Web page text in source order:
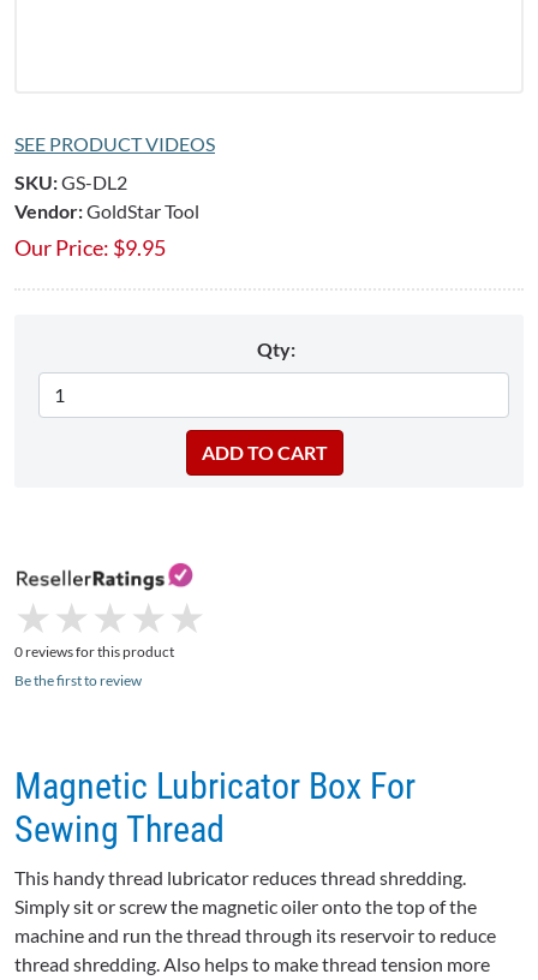
SEE PRODUCT VIDEOS
SKU:GS-DL2
Vendor:GoldStar Tool
Our Price: $9.95
Qty:
★
★ ★
★ ★
★ ★
★ ★
★
0 reviews for this product
Be the first to review
Magnetic Lubricator Box For
Sewing Thread
This handy thread lubricator reduces thread shredding.
Simply sit or screw the magnetic oiler onto the top of the
machine and run the thread through its reservoir to reduce
thread shredding. Also helps to make thread tension more